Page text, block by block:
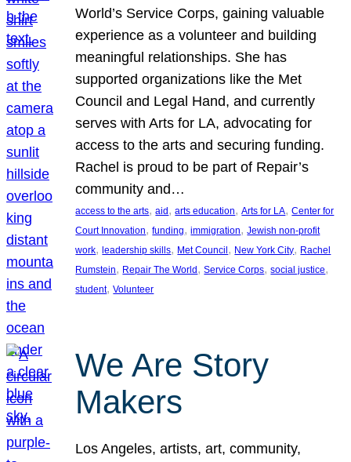
World’s Service Corps, gaining valuable
experience as a volunteer and building
meaningful relationships. She has
supported organizations like the Met
Council and Legal Hand, and currently
serves with Arts for LA, advocating for
access to the arts and securing funding.
Rachel is proud to be part of Repair’s
community and…
access to the arts, aid, arts education, Arts for LA, Center for
Court Innovation, funding, immigration, Jewish non-profit
work, leadership skills, Met Council, New York City, Rachel
Rumstein, Repair The World, Service Corps, social justice
student, Volunteer
We Are Story
Makers
Los Angeles, artists, art, community,